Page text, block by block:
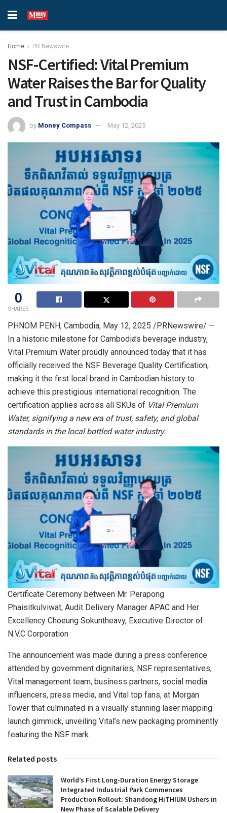
Home PR Newswire
NSF-Certified: Vital Premium
Water Raises the Bar for Quality
and Trust in Cambodia
by Money Compass May 12, 2025
0
SHARES
PHNOM PENH, Cambodia, May 12, 2025 /PRNewswire/ —
In a historic milestone for Cambodia’s beverage industry,
Vital Premium Water proudly announced today that it has
officially received the NSF Beverage Quality Certification,
making it the first local brand in Cambodian history to
achieve this prestigious international recognition. The
certification applies across all SKUs of Vital Premium
Water, signifying a new era of trust, safety, and global
standards in the local bottled water industry.
Certificate Ceremony between Mr. Perapong
Phaisitkulviwat, Audit Delivery Manager APAC and Her
Excellency Choeung Sokuntheavy, Executive Director of
N.V.C Corporation
The announcement was made during a press conference
attended by government dignitaries, NSF representatives,
Vital management team, business partners, social media
influencers, press media, and Vital top fans, at Morgan
Tower that culminated in a visually stunning laser mapping
launch gimmick, unveiling Vital’s new packaging prominently
featuring the NSF mark.
Related posts
World’s First Long-Duration Energy Storage
Integrated Industrial Park Commences
Production Rollout: Shandong HiTHIUM Ushers in
New Phase of Scalable Delivery